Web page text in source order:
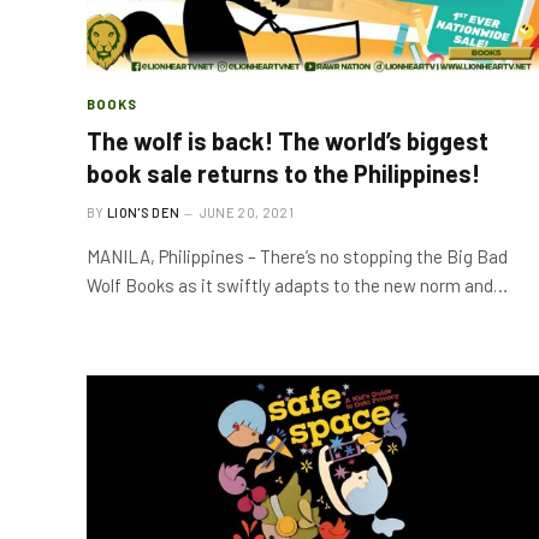
BOOKS
The wolf is back! The world’s biggest
book sale returns to the Philippines!
BY LION'S DEN JUNE 20, 2021
MANILA, Philippines – There’s no stopping the Big Bad
Wolf Books as it swiftly adapts to the new norm and…